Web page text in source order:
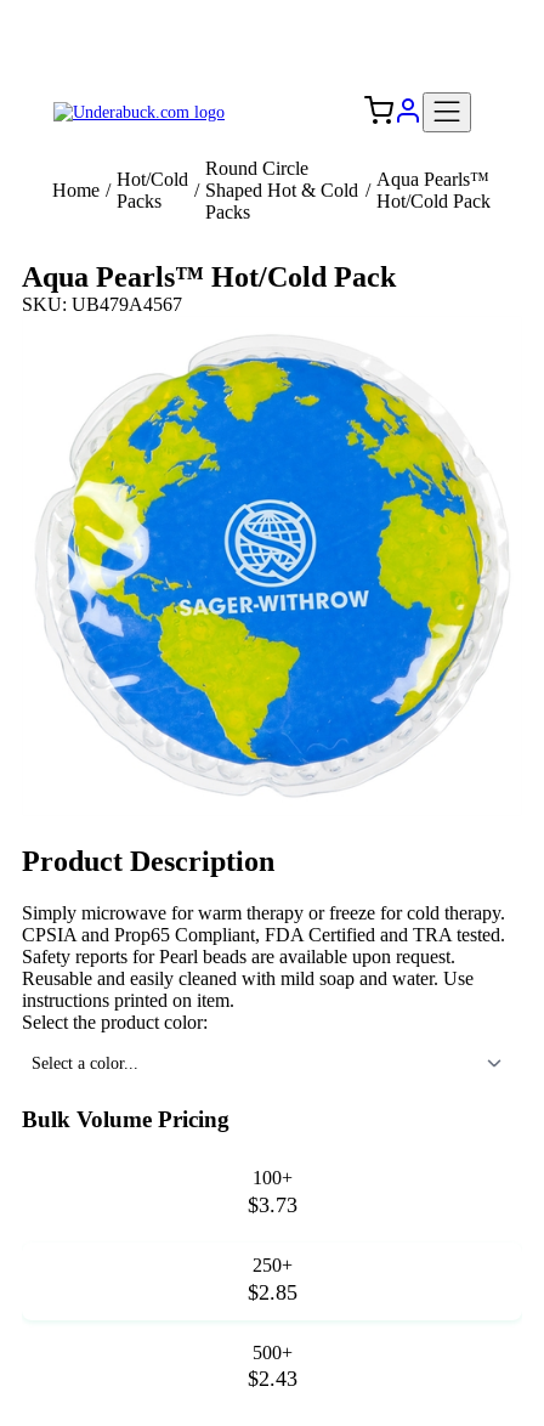
Home /
Hot/Cold
Packs
/
Round Circle
Shaped Hot & Cold
Packs
/
Aqua Pearls™
Hot/Cold Pack
Aqua Pearls™ Hot/Cold Pack
SKU: UB479A4567
Product Description
Simply microwave for warm therapy or freeze for cold therapy.
CPSIA and Prop65 Compliant, FDA Certified and TRA tested.
Safety reports for Pearl beads are available upon request.
Reusable and easily cleaned with mild soap and water. Use
instructions printed on item.
Select the product color:
Select a color...
Bulk Volume Pricing
100+
$3.73
250+
$2.85
500+
$2.43